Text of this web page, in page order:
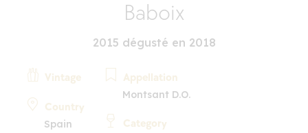
Baboix
2015 dégusté en 2018
Vintage
Country
Spain
Appellation
Montsant D.O.
Category